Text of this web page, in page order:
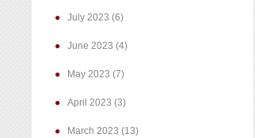
July 2023 (6)
June 2023 (4)
May 2023 (7)
April 2023 (3)
March 2023 (13)